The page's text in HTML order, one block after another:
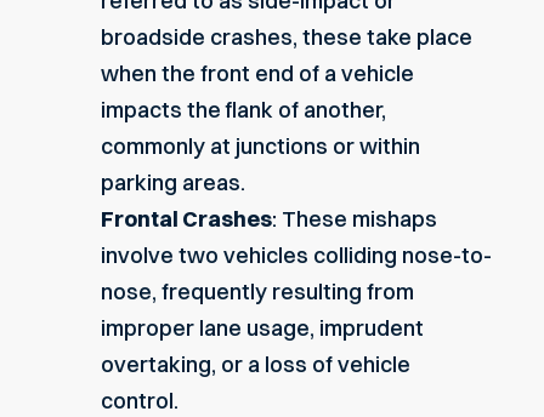
broadside crashes, these take place
when the front end of a vehicle
impacts the flank of another,
commonly at junctions or within
parking areas.
Frontal Crashes: These mishaps
involve two vehicles colliding nose-to-
nose, frequently resulting from
improper lane usage, imprudent
overtaking, or a loss of vehicle
control.